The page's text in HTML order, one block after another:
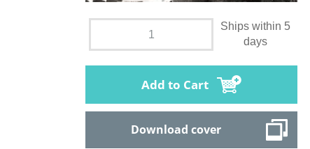
Ships within 5
days
Add to Cart
Download cover